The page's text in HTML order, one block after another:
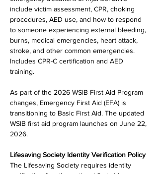
include victim assessment, CPR, choking
procedures, AED use, and how to respond
to someone experiencing external bleeding,
burns, medical emergencies, heart attack,
stroke, and other common emergencies.
Includes CPR-C certification and AED
training.
As part of the 2026 WSIB First Aid Program
changes, Emergency First Aid (EFA) is
transitioning to Basic First Aid. The updated
WSIB first aid program launches on June 22,
2026.
Lifesaving Society Identity Verification Policy
The Lifesaving Society requires identity